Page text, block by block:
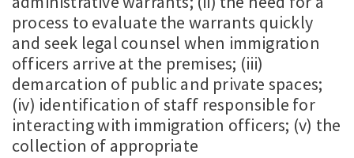
process to evaluate the warrants quickly
and seek legal counsel when immigration
officers arrive at the premises; (iii)
demarcation of public and private spaces;
(iv) identification of staff responsible for
interacting with immigration officers; (v) the
collection of appropriate